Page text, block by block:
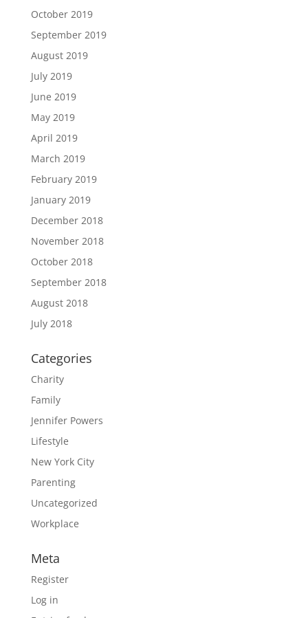
October 2019
September 2019
August 2019
July 2019
June 2019
May 2019
April 2019
March 2019
February 2019
January 2019
December 2018
November 2018
October 2018
September 2018
August 2018
July 2018
Categories
Charity
Family
Jennifer Powers
Lifestyle
New York City
Parenting
Uncategorized
Workplace
Meta
Register
Log in